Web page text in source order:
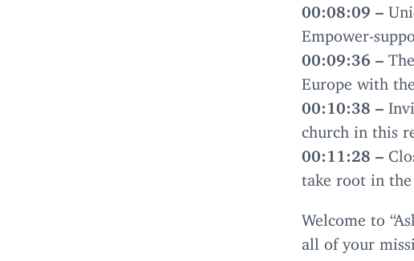
00 : 08 : 09
Empower-
00 : 09 : 36
Europe with
00 : 10 : 38
church in this
00 : 11 : 28
take root in the
Welcome to “
all of your